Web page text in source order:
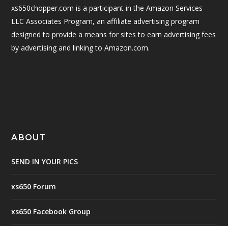
xs650chopper.com is a participant in the Amazon Services
LLC Associates Program, an affiliate advertising program
designed to provide a means for sites to earn advertising fees
by advertising and linking to Amazon.com.
ABOUT
SEND IN YOUR PICS
xs650 Forum
xs650 Facebook Group